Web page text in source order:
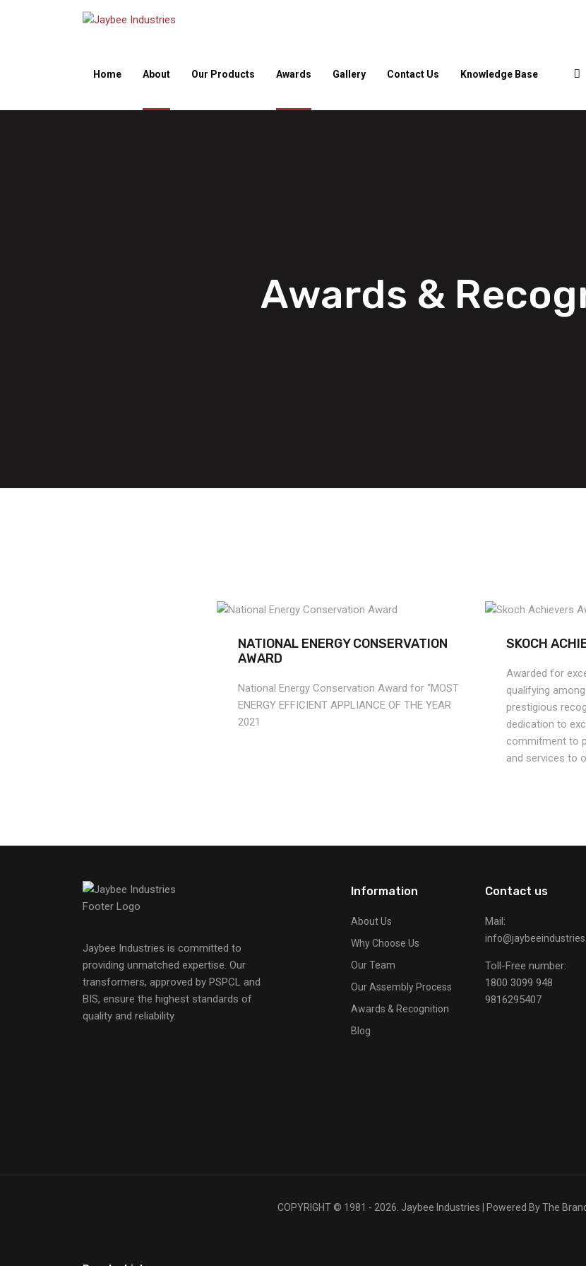
Home About Our Products Awards Gallery Contact Us Knowledge Base
Awards &
NATIONAL ENERGY CONSERVATION
AWARD
National Energy Conservation Award for “MOST
ENERGY EFFICIENT APPLIANCE OF THE YEAR
2021
SKOCH
Awarded for
qualifying
prestigious
dedication to
commitment to
and services to
Jaybee Industries is committed to
providing unmatched expertise. Our
transformers, approved by PSPCL and
BIS, ensure the highest standards of
quality and reliability.
Information
About Us
Why Choose Us
Our Team
Our Assembly Process
Awards & Recognition
Blog
Contact us
Mail:
Toll-Free number:
1800 3099 948
9816295407
COPYRIGHT © 1981 - 2026. Jaybee Industries | Powered ByThe